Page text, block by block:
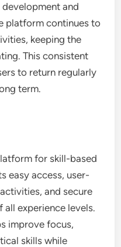
and
platform continues to
keeping the
This consistent
to return regularly
term.
for skill-based
easy access, user-
and secure
all experience levels.
improve focus,
skills while